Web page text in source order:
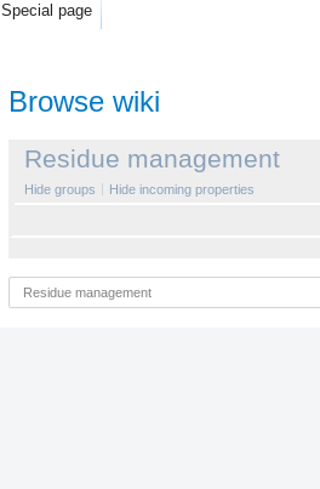
Browse wiki
Jump
Jump
Residue management
Hide groups Hide incoming properties
Special page